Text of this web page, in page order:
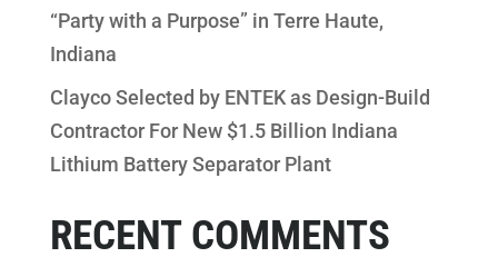
“Party with a Purpose” in Terre Haute,
Indiana
Clayco Selected by ENTEK as Design-Build
Contractor For New $1.5 Billion Indiana
Lithium Battery Separator Plant
RECENT COMMENTS